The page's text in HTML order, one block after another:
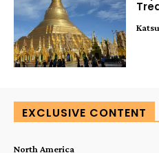
EXCLUSIVE CONTENT
North America